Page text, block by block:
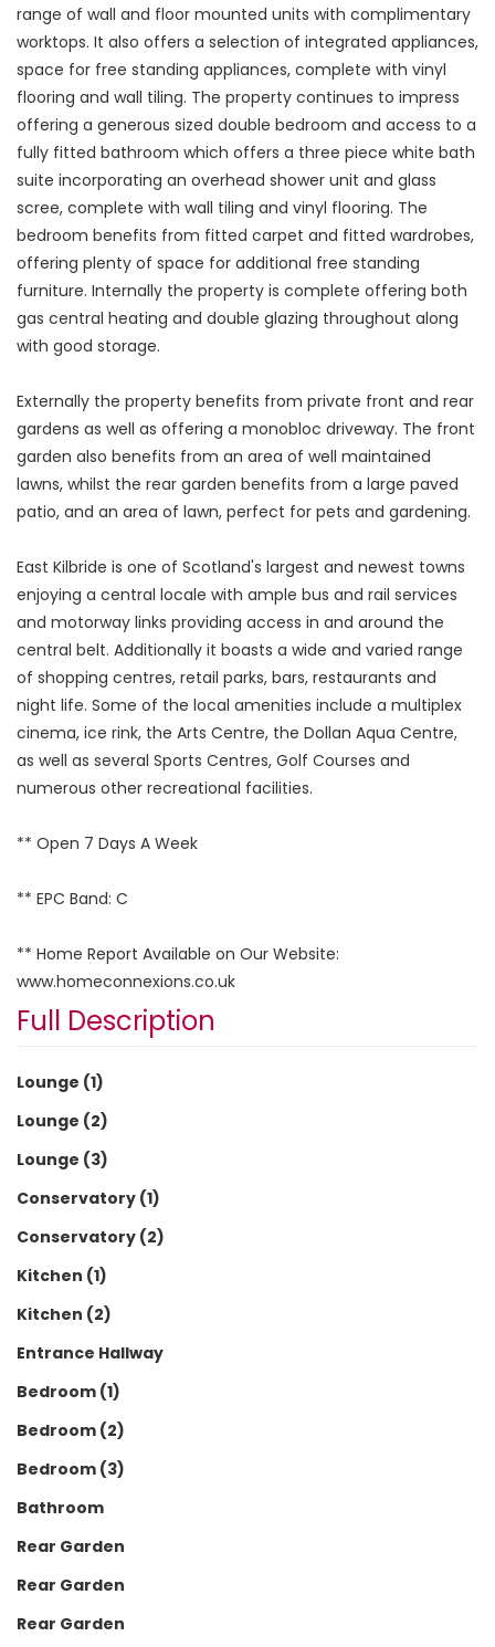
range of wall and floor mounted units with complimentary
worktops. It also offers a selection of integrated appliances,
space for free standing appliances, complete with vinyl
flooring and wall tiling. The property continues to impress
offering a generous sized double bedroom and access to a
fully fitted bathroom which offers a three piece white bath
suite incorporating an overhead shower unit and glass
scree, complete with wall tiling and vinyl flooring. The
bedroom benefits from fitted carpet and fitted wardrobes,
offering plenty of space for additional free standing
furniture. Internally the property is complete offering both
gas central heating and double glazing throughout along
with good storage.
Externally the property benefits from private front and rear
gardens as well as offering a monobloc driveway. The front
garden also benefits from an area of well maintained
lawns, whilst the rear garden benefits from a large paved
patio, and an area of lawn, perfect for pets and gardening.
East Kilbride is one of Scotland's largest and newest towns
enjoying a central locale with ample bus and rail services
and motorway links providing access in and around the
central belt. Additionally it boasts a wide and varied range
of shopping centres, retail parks, bars, restaurants and
night life. Some of the local amenities include a multiplex
cinema, ice rink, the Arts Centre, the Dollan Aqua Centre,
as well as several Sports Centres, Golf Courses and
numerous other recreational facilities.
** Open 7 Days A Week
** EPC Band: C
** Home Report Available on Our Website:
www.homeconnexions.co.uk
Full Description
Lounge (1)
Lounge (2)
Lounge (3)
Conservatory (1)
Conservatory (2)
Kitchen (1)
Kitchen (2)
Entrance Hallway
Bedroom (1)
Bedroom (2)
Bedroom (3)
Bathroom
Rear Garden
Rear Garden
Rear Garden